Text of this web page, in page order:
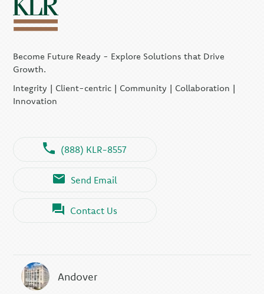
Become Future Ready - Explore Solutions that Drive
Growth.
Integrity | Client-centric | Community | Collaboration |
Innovation
(888) KLR-8557
Send Email
Contact Us
Andover